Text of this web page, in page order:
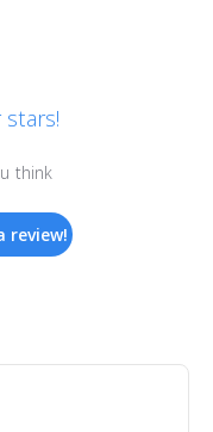
stars!
think
review!